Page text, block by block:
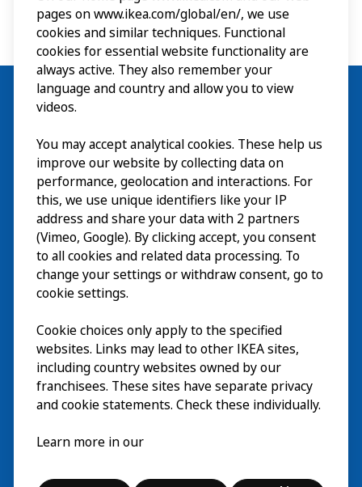
Besuch
Erkunden
Läuft
Über
© Inter IKEA Systems B.V. 2026
pages on www.ikea.com/global/en/, we use
cookies and similar techniques. Functional
cookies for essential website functionality are
always active. They also remember your
language and country and allow you to view
videos.
You may accept analytical cookies. These help us
improve our website by collecting data on
performance, geolocation and interactions. For
this, we use unique identifiers like your IP
address and share your data with 2 partners
(Vimeo, Google). By clicking accept, you consent
to all cookies and related data processing. To
change your settings or withdraw consent, go to
cookie settings.
Cookie choices only apply to the specified
websites. Links may lead to other IKEA sites,
including country websites owned by our
franchisees. These sites have separate privacy
and cookie statements. Check these individually.
Learn more in our